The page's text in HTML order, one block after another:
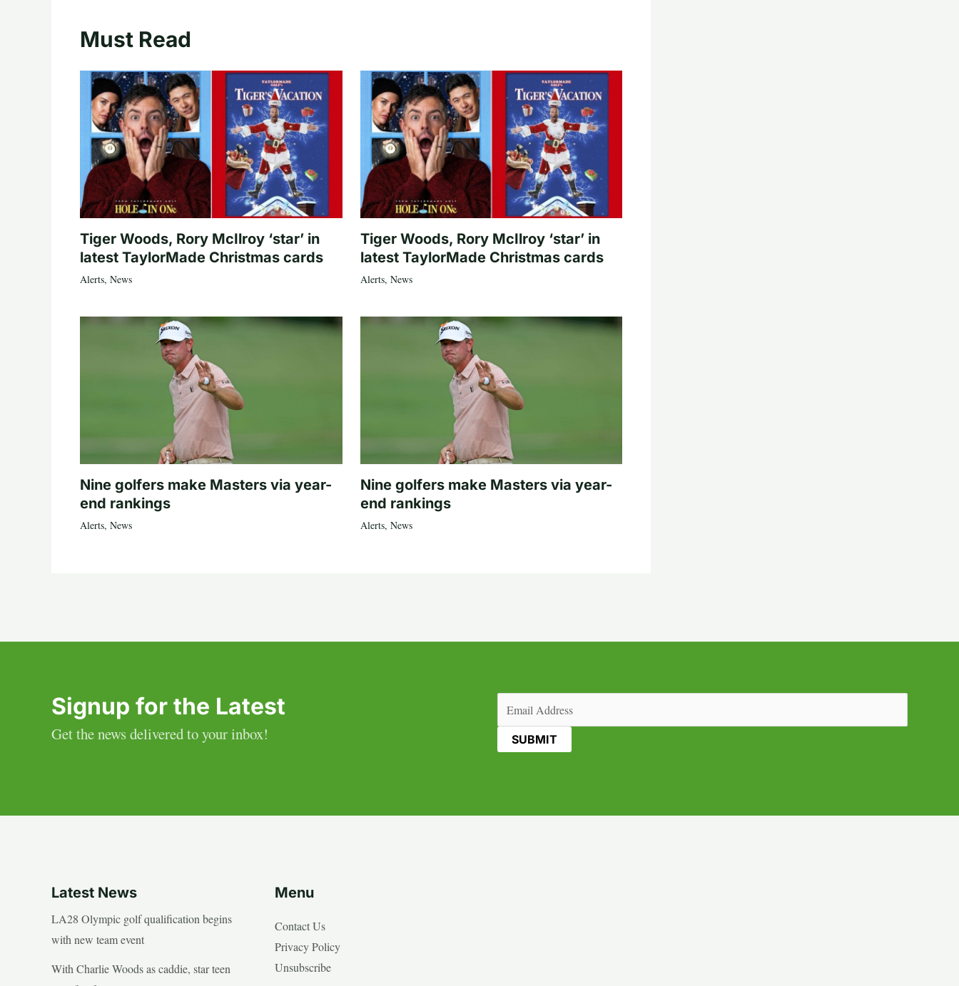
Must Read
Tiger Woods, Rory McIlroy ‘star’ in
latest TaylorMade Christmas cards
Alerts, News
Tiger Woods, Rory McIlroy ‘star’ in
latest TaylorMade Christmas cards
Alerts, News
Nine golfers make Masters via year-
end rankings
Alerts, News
Nine golfers make Masters via year-
end rankings
Alerts, News
Signup for the Latest
Get the news delivered to your inbox!
(Required)
Latest News
LA28 Olympic golf qualification begins
with new team event
With Charlie Woods as caddie, star teen
Menu
Contact Us
Privacy Policy
Unsubscribe